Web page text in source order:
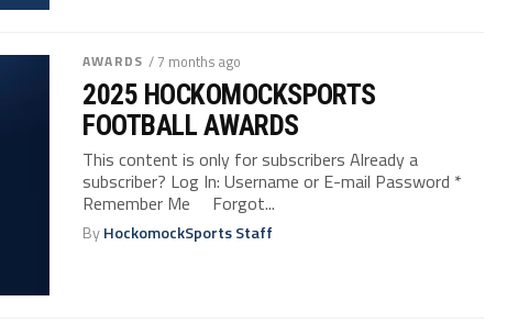
AWARDS / 7 months ago
2025 HOCKOMOCKSPORTS
FOOTBALL AWARDS
This content is only for subscribers Already a
subscriber? Log In: Username or E-mail Password *
Remember Me Forgot...
ByHockomockSports Staff